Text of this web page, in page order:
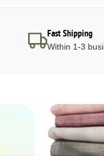
Fast Shipping
Within 1-3